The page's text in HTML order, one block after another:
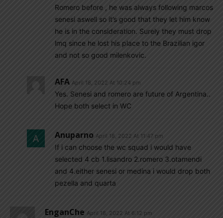
Romero before , he was always following marcos
senesi aswell so it’s good that they let him know
he is in the consideration. Surely they must drop
lmq since he lost his place to the Brazilian igor
and not so good milenkovic.
AFA April 18, 2022 At 10:24 pm
Yes. Senesi and romero are future of Argentina..
Hope both select in WC
Anuparno April 18, 2022 At 11:47 pm
If i can choose the wc squad i would have
selected 4 cb 1.lisandro 2.romero 3.otamendi
and 4.either senesi or medina i would drop both
pezella and quarta
EnganChe April 18, 2022 At 6:12 pm